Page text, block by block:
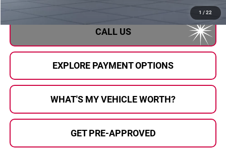
1 / 22
CALL US
EXPLORE PAYMENT OPTIONS
WHAT'S MY VEHICLE WORTH?
GET PRE-APPROVED